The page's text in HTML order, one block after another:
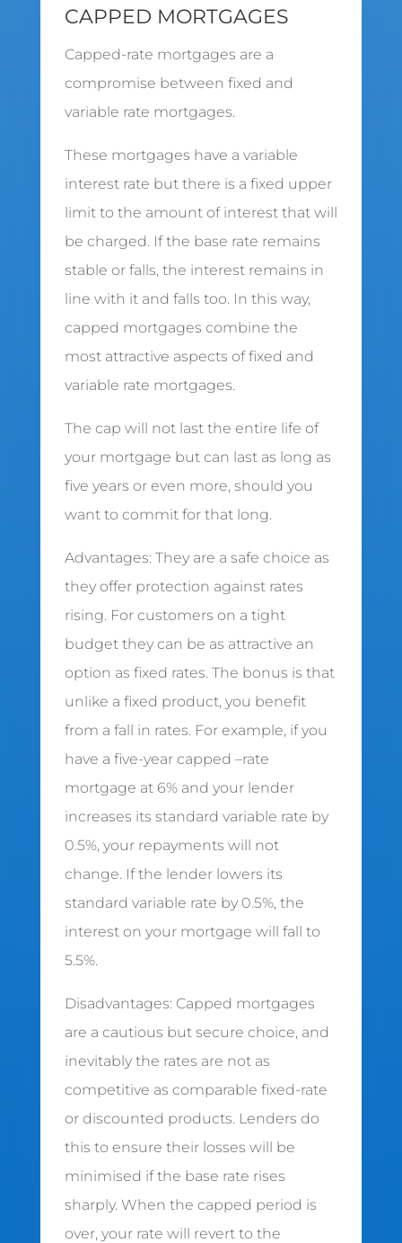
CAPPED MORTGAGES
Capped-rate mortgages are a
compromise between fixed and
variable rate mortgages.
These mortgages have a variable
interest rate but there is a fixed upper
limit to the amount of interest that will
be charged. If the base rate remains
stable or falls, the interest remains in
line with it and falls too. In this way,
capped mortgages combine the
most attractive aspects of fixed and
variable rate mortgages.
The cap will not last the entire life of
your mortgage but can last as long as
five years or even more, should you
want to commit for that long.
Advantages: They are a safe choice as
they offer protection against rates
rising. For customers on a tight
budget they can be as attractive an
option as fixed rates. The bonus is that
unlike a fixed product, you benefit
from a fall in rates. For example, if you
have a five-year capped –rate
mortgage at 6% and your lender
increases its standard variable rate by
0.5%, your repayments will not
change. If the lender lowers its
standard variable rate by 0.5%, the
interest on your mortgage will fall to
5.5%.
Disadvantages: Capped mortgages
are a cautious but secure choice, and
inevitably the rates are not as
competitive as comparable fixed-rate
or discounted products. Lenders do
this to ensure their losses will be
minimised if the base rate rises
sharply. When the capped period is
over, your rate will revert to the